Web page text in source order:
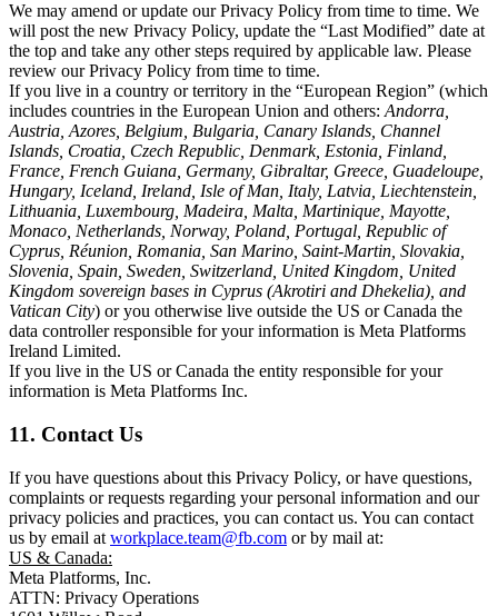
We may amend or update our Privacy Policy from time to time. We
will post the new Privacy Policy, update the “Last Modified” date at
the top and take any other steps required by applicable law. Please
review our Privacy Policy from time to time.
If you live in a country or territory in the “European Region” (which
includes countries in the European Union and others: Andorra,
Austria, Azores, Belgium, Bulgaria, Canary Islands, Channel
Islands, Croatia, Czech Republic, Denmark, Estonia, Finland,
France, French Guiana, Germany, Gibraltar, Greece, Guadeloupe,
Hungary, Iceland, Ireland, Isle of Man, Italy, Latvia, Liechtenstein,
Lithuania, Luxembourg, Madeira, Malta, Martinique, Mayotte,
Monaco, Netherlands, Norway, Poland, Portugal, Republic of
Cyprus, Réunion, Romania, San Marino, Saint-Martin, Slovakia,
Slovenia, Spain, Sweden, Switzerland, United Kingdom, United
Kingdom sovereign bases in Cyprus (Akrotiri and Dhekelia), and
Vatican City) or you otherwise live outside the US or Canada the
data controller responsible for your information is Meta Platforms
Ireland Limited.
If you live in the US or Canada the entity responsible for your
information is Meta Platforms Inc.
11. Contact Us
If you have questions about this Privacy Policy, or have questions,
complaints or requests regarding your personal information and our
privacy policies and practices, you can contact us. You can contact
us by email at workplace.team@fb.com or by mail at:
US & Canada:
Meta Platforms, Inc.
ATTN: Privacy Operations